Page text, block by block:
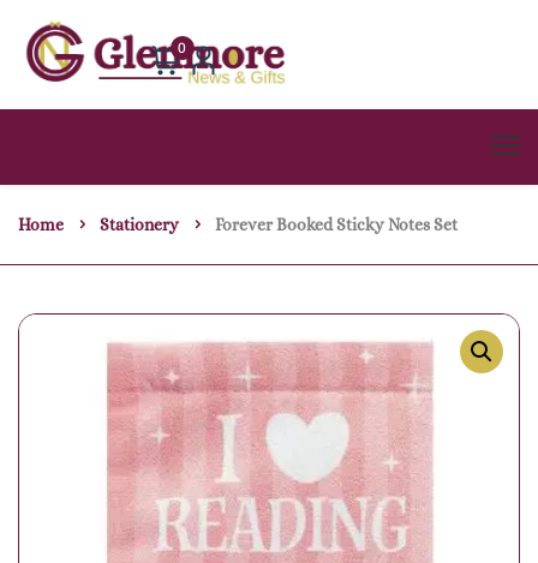
0
Home Stationery Forever Booked Sticky Notes Set